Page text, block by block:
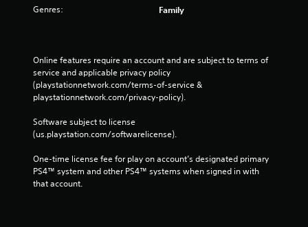
Genres: Family
Online features require an account and are subject to terms of
service and applicable privacy policy
(playstationnetwork.com/terms-of-service &
playstationnetwork.com/privacy-policy).
Software subject to license
(us.playstation.com/softwarelicense).
One-time license fee for play on account’s designated primary
PS4™ system and other PS4™ systems when signed in with
that account.